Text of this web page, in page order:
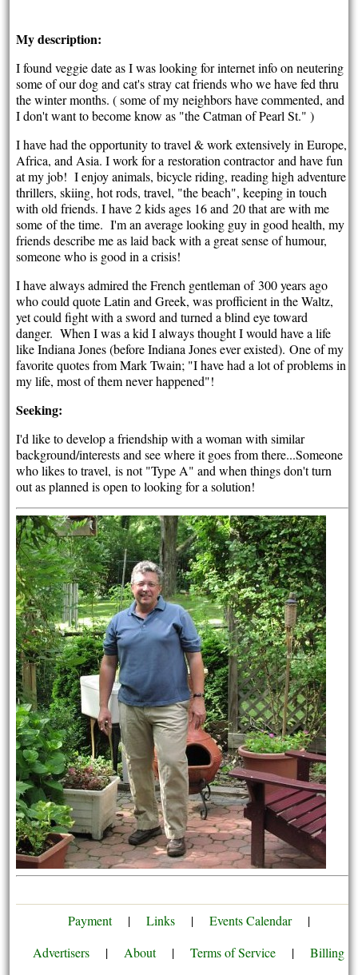
My description:
I found veggie date as I was looking for internet info on neutering
some of our dog and cat's stray cat friends who we have fed thru
the winter months. ( some of my neighbors have commented, and
I don't want to become know as "the Catman of Pearl St." )
I have had the opportunity to travel & work extensively in Europe,
Africa, and Asia. I work for a restoration contractor and have fun
at my job! I enjoy animals, bicycle riding, reading high adventure
thrillers, skiing, hot rods, travel, "the beach", keeping in touch
with old friends. I have 2 kids ages 16 and 20 that are with me
some of the time. I'm an average looking guy in good health, my
friends describe me as laid back with a great sense of humour,
someone who is good in a crisis!
I have always admired the French gentleman of 300 years ago
who could quote Latin and Greek, was profficient in the Waltz,
yet could fight with a sword and turned a blind eye toward
danger. When I was a kid I always thought I would have a life
like Indiana Jones (before Indiana Jones ever existed). One of my
favorite quotes from Mark Twain; "I have had a lot of problems in
my life, most of them never happened"!
Seeking:
I'd like to develop a friendship with a woman with similar
background/interests and see where it goes from there...Someone
who likes to travel, is not "Type A" and when things don't turn
out as planned is open to looking for a solution!
Payment | Links | Events Calendar
|
Advertisers
| About | Terms of Service | Billing